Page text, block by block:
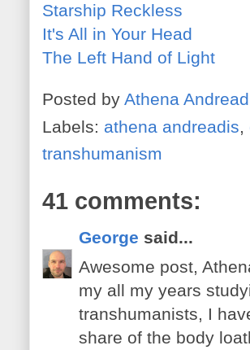
Starship Reckless
It's All in Your Head
The Left Hand of Light
Posted by Athena
Labels: athena andreadis,
transhumanism
41 comments:
George said...
Awesome post,
my all my years
transhumanists, I
share of the body